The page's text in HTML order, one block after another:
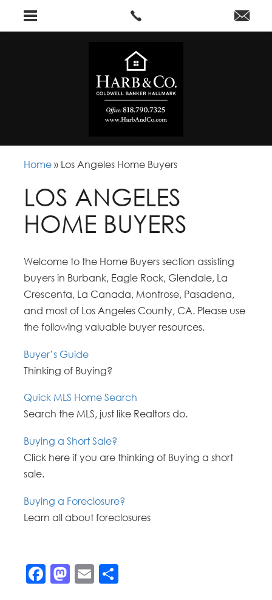
Home » Los Angeles Home Buyers
LOS ANGELES
HOME BUYERS
Welcome to the Home Buyers section assisting
buyers in Burbank, Eagle Rock, Glendale, La
Crescenta, La Canada, Montrose, Pasadena,
and most of Los Angeles County, CA. Please use
the following valuable buyer resources.
Buyer’s Guide
Thinking of Buying?
Quick MLS Home Search
Search the MLS, just like Realtors do.
Buying a Short Sale?
Click here if you are thinking of Buying a short
sale.
Buying a Foreclosure?
Learn all about foreclosures
Facebook
Mastodon
Email